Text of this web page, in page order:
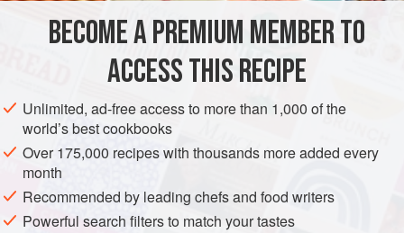
MAIN COURSE GLUTEN-FREE
METHOD
Soak the apricots in¾
and sugar until soft. Drain, reserving the liquid, and
remove the pits.
Put the lamb in a large bowl, add the ginger p
BECOME A PREMIUM MEMBER TO
ACCESS THIS RECIPE
Unlimited, ad-free access to more than 1,000 of the
world’s best cookbooks
Over 175,000 recipes with thousands more added every
month
Recommended by leading chefs and food writers
Powerful search filters to match your tastes